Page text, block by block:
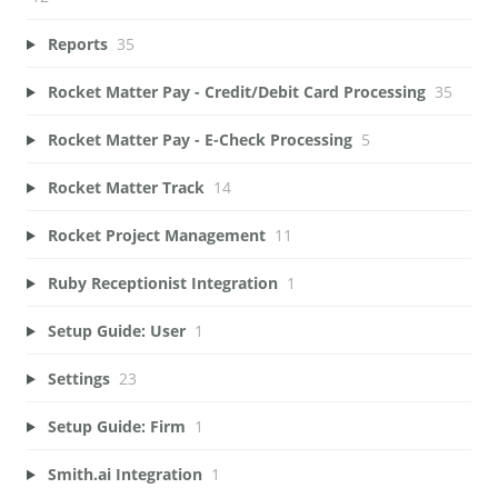
Reports 35
Rocket Matter Pay - Credit/Debit Card Processing 35
Rocket Matter Pay - E-Check Processing 5
Rocket Matter Track 14
Rocket Project Management 11
Ruby Receptionist Integration 1
Setup Guide: User 1
Settings 23
Setup Guide: Firm 1
Smith.ai Integration 1